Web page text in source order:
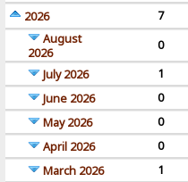
2026
7
August
2026
0
July 2026
1
June 2026
0
May 2026
0
April 2026
0
March 2026
1